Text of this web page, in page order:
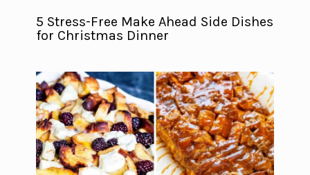
5 Stress-Free Make Ahead Side Dishes
for Christmas Dinner